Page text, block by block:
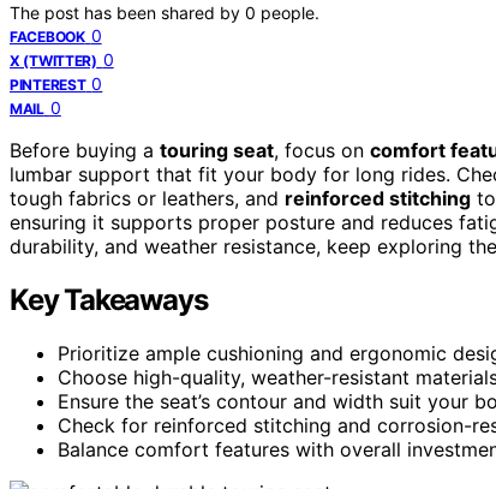
The post has been shared by 0 people.
FACEBOOK 0
X (TWITTER) 0
PINTEREST 0
MAIL 0
Before buying a touring seat, focus on comfort
lumbar support that fit your body for long rides.
tough fabrics or leathers, and reinforced stitching
ensuring it supports proper posture and reduces
durability, and weather resistance, keep exploring
Key Takeaways
Prioritize ample cushioning and ergonomic
Choose high-quality, weather-resistant
Ensure the seat’s contour and width suit your
Check for reinforced stitching and corrosion-
Balance comfort features with overall